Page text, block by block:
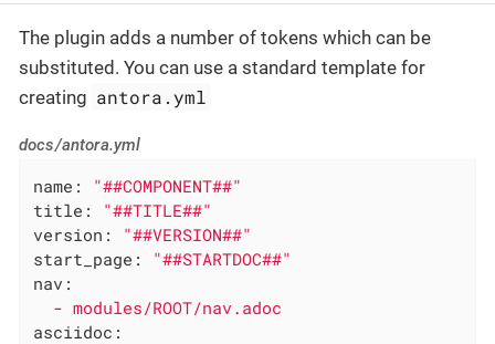
The plugin adds a number of tokens which can be
substituted. You can use a standard template for
creating antora.yml
docs/antora.yml
name:
"##COMPONENT##"
title:
"##TITLE##"
version:
"##VERSION##"
start_page:
"##STARTDOC##"
nav:
- modules/ROOT/nav.adoc
asciidoc: